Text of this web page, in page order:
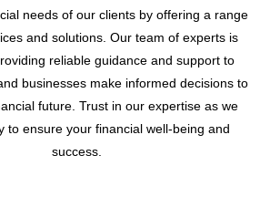
needs of our clients by offering a range
and solutions. Our team of experts is
reliable guidance and support to
businesses make informed decisions to
future. Trust in our expertise as we
to ensure your financial well-being and
success.